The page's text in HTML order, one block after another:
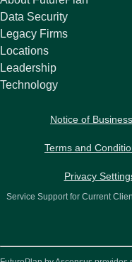
Data Security
Legacy Firms
Locations
Leadership
Technology
Notice of
Terms and
Privacy
Service Support for Current